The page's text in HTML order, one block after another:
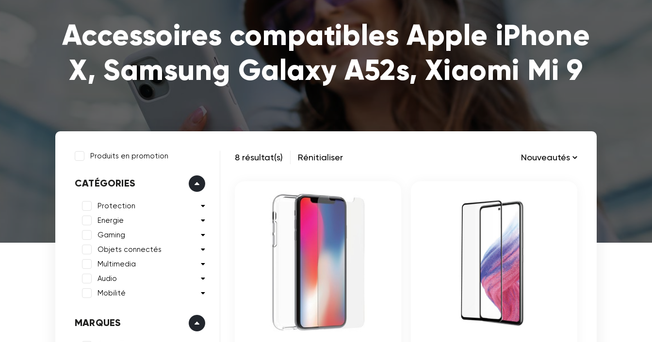
Accessoires compatibles Apple iPhone
X, Samsung Galaxy A52s, Xiaomi Mi 9
Produits en promotion
CATÉGORIES
Protection
Energie
Gaming
Objets connectés
Multimedia
Audio
Mobilité
MARQUES
8 résultat(s) Rénitialiser